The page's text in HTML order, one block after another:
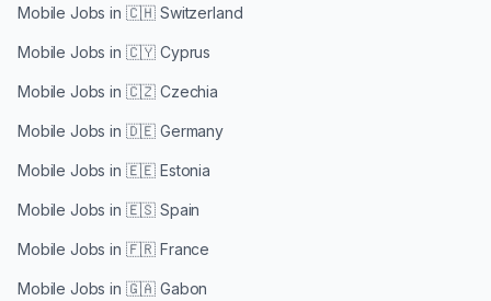
Mobile Jobs in 🇨🇭 Switzerland
Mobile Jobs in 🇨🇾 Cyprus
Mobile Jobs in 🇨🇿 Czechia
Mobile Jobs in 🇩🇪 Germany
Mobile Jobs in 🇪🇪 Estonia
Mobile Jobs in 🇪🇸 Spain
Mobile Jobs in 🇫🇷 France
Mobile Jobs in 🇬🇦 Gabon